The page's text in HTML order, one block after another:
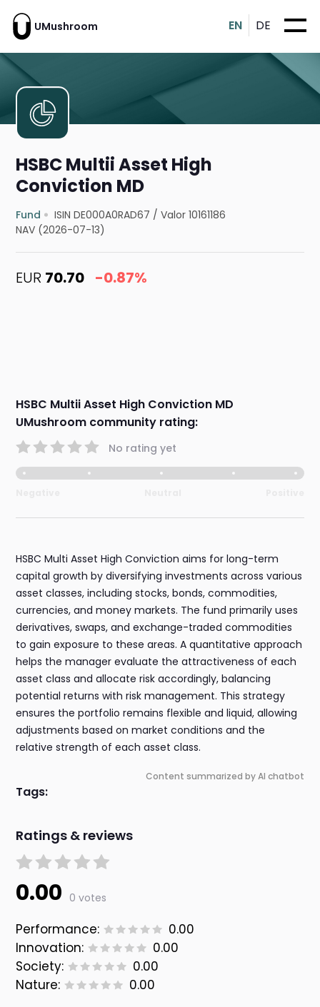
UMushroom EN DE
HSBC Multii Asset High
Conviction MD
Fund ISIN DE000A0RAD67 /Valor 10161186
NAV (2026-07-13)
EUR 70.70 -0.87%
HSBC Multii Asset High Conviction MD
UMushroom community rating:
No rating yet
HSBC Multi Asset High Conviction aims for long-term
capital growth by diversifying investments across various
asset classes, including stocks, bonds, commodities,
currencies, and money markets. The fund primarily uses
derivatives, swaps, and exchange-traded commodities
to gain exposure to these areas. A quantitative approach
helps the manager evaluate the attractiveness of each
asset class and allocate risk accordingly, balancing
potential returns with risk management. This strategy
ensures the portfolio remains flexible and liquid, allowing
adjustments based on market conditions and the
relative strength of each asset class.
Content summarized by AI chatbot
Tags:
Ratings & reviews
0.00 0 votes
Performance:
0.00
Innovation:
0.00
Society:
0.00
Nature:
0.00